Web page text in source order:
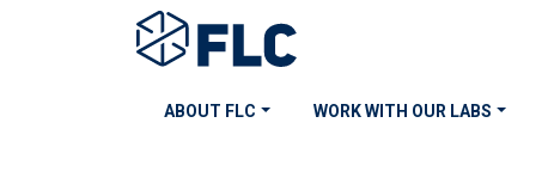
ABOUT FLC WORK WITH OUR LABS